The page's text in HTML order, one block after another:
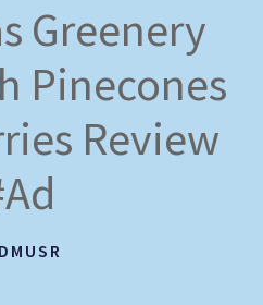
Greenery
Pinecones
Review